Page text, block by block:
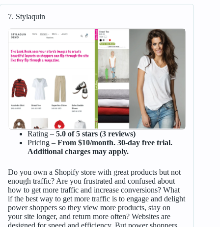
7. Stylaquin
Rating – 5.0 of 5 stars (3 reviews)
Pricing – From $10/month. 30-day free trial.
Additional charges may apply.
Do you own a Shopify store with great products but not
enough traffic? Are you frustrated and confused about
how to get more traffic and increase conversions? What
if the best way to get more traffic is to engage and delight
power shoppers so they view more products, stay on
your site longer, and return more often? Websites are
designed for speed and efficiency. But power shoppers